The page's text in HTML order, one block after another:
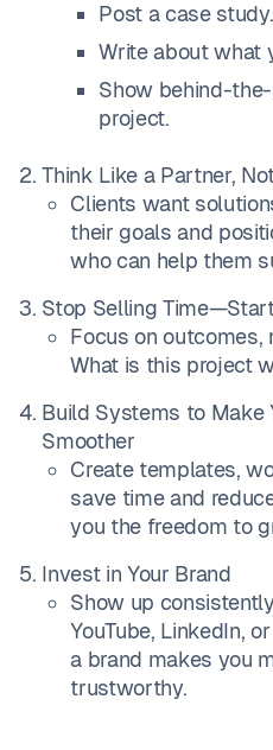
Post a case study.
Write about what
Show behind-
project.
Think Like a Partner,
Clients want
their goals and
who can help them
Stop Selling
Focus on outcomes,
What is this project
Build Systems to Make
Smoother
Create templates,
save time and
you the freedom to
Invest in Your Brand
Show up
YouTube, LinkedIn,
a brand makes you
trustworthy.